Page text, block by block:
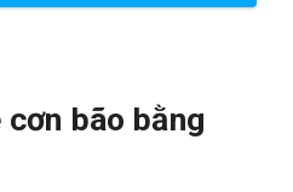
cơn bão bằng